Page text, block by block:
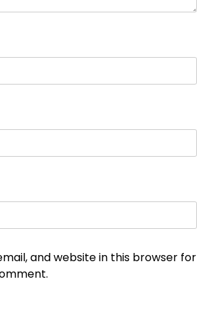
and website in this browser for